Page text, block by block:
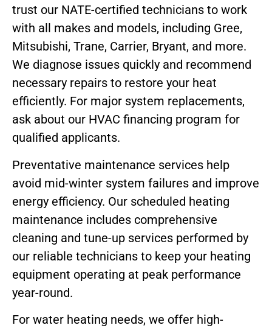
trust our NATE-certified technicians to work
with all makes and models, including Gree,
Mitsubishi, Trane, Carrier, Bryant, and more.
We diagnose issues quickly and recommend
necessary repairs to restore your heat
efficiently. For major system replacements,
ask about our HVAC financing program for
qualified applicants.
Preventative maintenance services help
avoid mid-winter system failures and improve
energy efficiency. Our scheduled heating
maintenance includes comprehensive
cleaning and tune-up services performed by
our reliable technicians to keep your heating
equipment operating at peak performance
year-round.
For water heating needs, we offer high-